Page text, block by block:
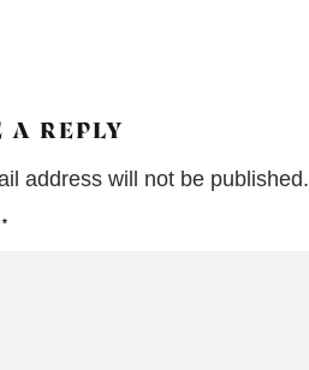
A REPLY
address will not be published.
*